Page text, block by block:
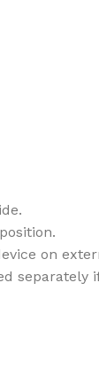
on
separately